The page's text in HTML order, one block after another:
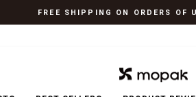
Pause
FREE SHIPPING ON ORDERS OF